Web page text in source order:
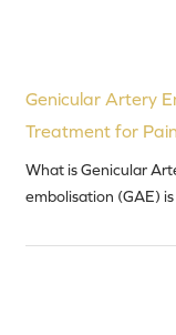
Genicular Artery
Treatment for
What is Genicular
embolisation (GAE)